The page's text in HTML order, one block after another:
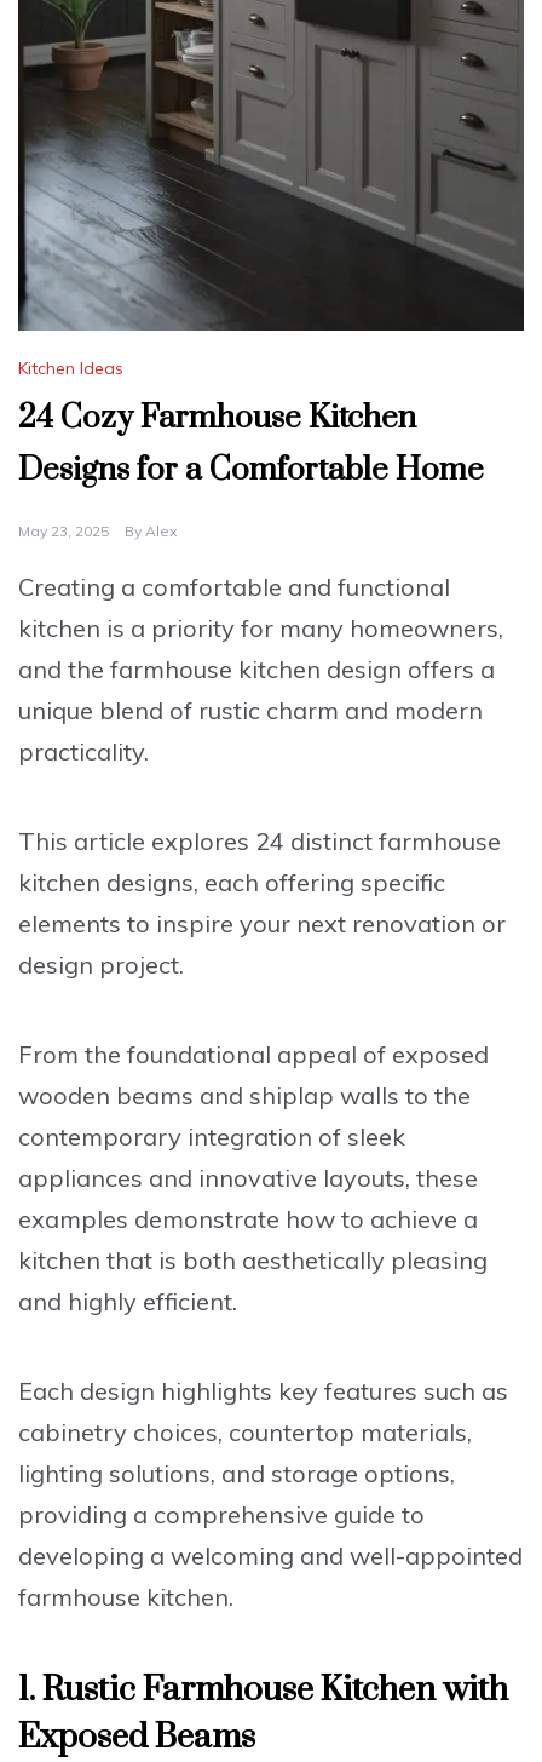
Kitchen Ideas
24 Cozy Farmhouse Kitchen
Designs for a Comfortable Home
May 23, 2025 By Alex
Creating a comfortable and functional
kitchen is a priority for many homeowners,
and the farmhouse kitchen design offers a
unique blend of rustic charm and modern
practicality.
This article explores 24 distinct farmhouse
kitchen designs, each offering specific
elements to inspire your next renovation or
design project.
From the foundational appeal of exposed
wooden beams and shiplap walls to the
contemporary integration of sleek
appliances and innovative layouts, these
examples demonstrate how to achieve a
kitchen that is both aesthetically pleasing
and highly efficient.
Each design highlights key features such as
cabinetry choices, countertop materials,
lighting solutions, and storage options,
providing a comprehensive guide to
developing a welcoming and well-appointed
farmhouse kitchen.
1. Rustic Farmhouse Kitchen with
Exposed Beams